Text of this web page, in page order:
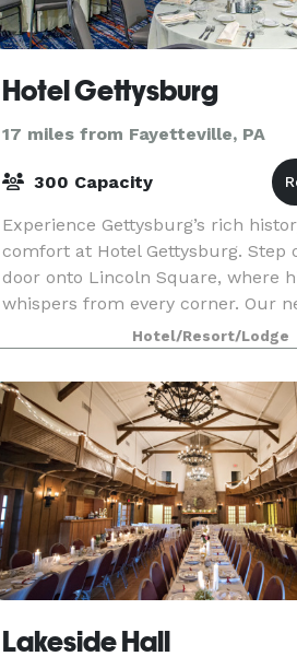
Hotel Gettysburg
17 miles from Fayetteville, PA
300 Capacity
Experience Gettysburg’s rich
comfort at Hotel Gettysburg.
door onto Lincoln Square, where
whispers from every corner. Our
renovated hotel offers
and warm hospitality s
Hotel/Resort/Lodge
Lakeside Hall